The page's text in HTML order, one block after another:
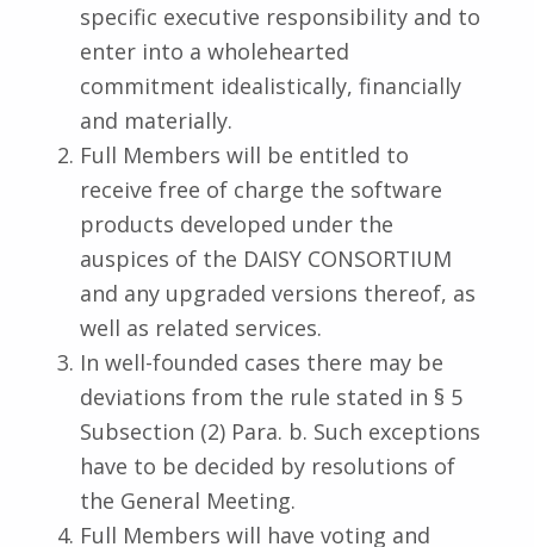
specific executive responsibility and to
enter into a wholehearted
commitment idealistically, financially
and materially.
Full Members will be entitled to
receive free of charge the software
products developed under the
auspices of the DAISY CONSORTIUM
and any upgraded versions thereof, as
well as related services.
In well-founded cases there may be
deviations from the rule stated in § 5
Subsection (2) Para. b. Such exceptions
have to be decided by resolutions of
the General Meeting.
Full Members will have voting and